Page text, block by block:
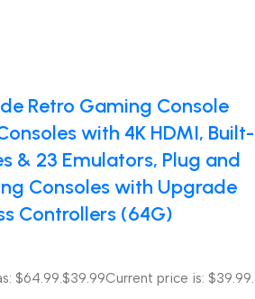
Retro Gaming Console
with 4K HDMI, Built-
& 23 Emulators, Plug and
Consoles with Upgrade
Controllers (64G)
$64.99. $39.99Current price is: $39.99.